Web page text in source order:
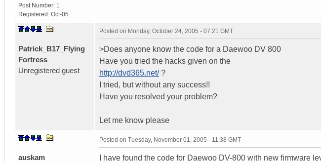
Post Number: 1
Registered: Oct-05
Patrick_B17_Flying
Fortress
Unregistered guest
Posted on Monday, October 24, 2005 - 07:21 GMT
>Does anyone know the code for a Daewoo DV 800
Have you tried the hacks given on the
http://dvd365.net/?
I tried, but without any success!!
Have you resolved your problem?
Let me know please
auskam
Posted on Tuesday, November 01, 2005 - 11:38 GMT
I have found the code for Daewoo DV-800 with new firmware